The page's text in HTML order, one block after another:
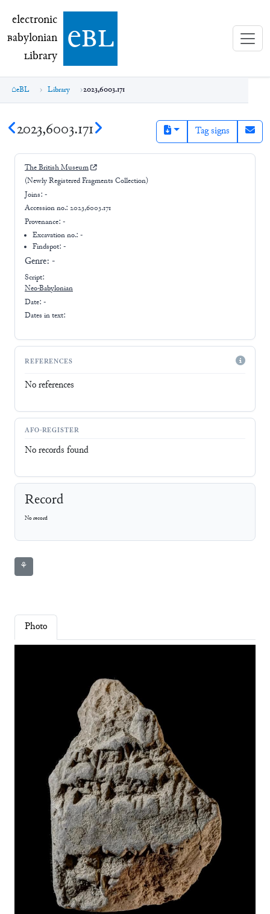
electronic Babylonian Library (eBL)
electronic
Babylonian
Library ebl
eBL Library 2023,6003.171
2023,6003.171 Tag signs
The British Museum
(Newly Registered Fragments Collection)
Joins: -
Accession no.: 2023,6003.171
Provenance: -
Excavation no.:-
Findspot: -
Genre: -
Script:
Neo-Babylonian
Date: -
Dates in text:
REFERENCES
No references
AFO-REGISTER
No records found
Record
No record
⚘
Photo